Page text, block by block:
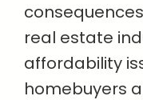
real estate
affordability
homebuyers